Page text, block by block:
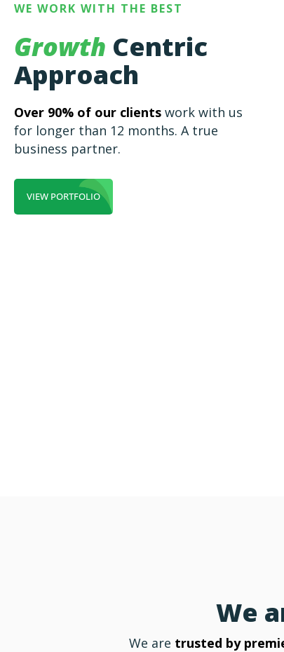
WE WORK WITH THE BEST
Growth Centric
Approach
Over 90% of our clients work with us
for longer than 12 months. A true
business partner.
VIEW PORTFOLIO
We
We are trusted by